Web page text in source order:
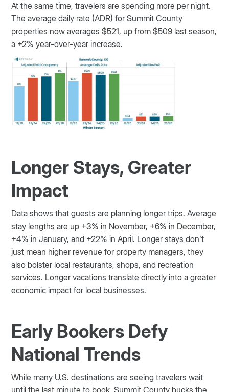
At the same time, travelers are spending more per night.
The average daily rate (ADR) for Summit County
properties now averages $521, up from $509 last season,
a +2% year-over-year increase.
Longer Stays, Greater
Impact
Data shows that guests are planning longer trips. Average
stay lengths are up +3% in November, +6% in December,
+4% in January, and +22% in April. Longer stays don’t
just mean higher revenue for property managers, they
also bolster local restaurants, shops, and recreation
services. Longer vacations translate directly into a greater
economic impact for local businesses.
Early Bookers Defy
National Trends
While many U.S. destinations are seeing travelers wait
until the last minute to book, Summit County bucks the